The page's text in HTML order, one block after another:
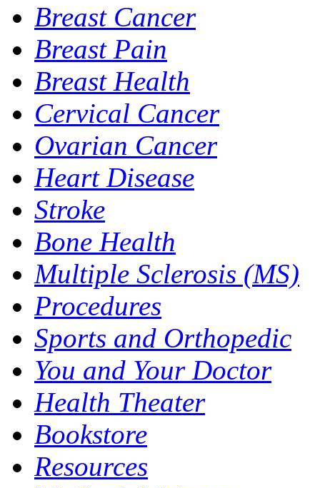
Breast Cancer
Breast Pain
Breast Health
Cervical Cancer
Ovarian Cancer
Heart Disease
Stroke
Bone Health
Multiple Sclerosis (MS)
Procedures
Sports and Orthopedic
You and Your Doctor
Health Theater
Bookstore
Resources